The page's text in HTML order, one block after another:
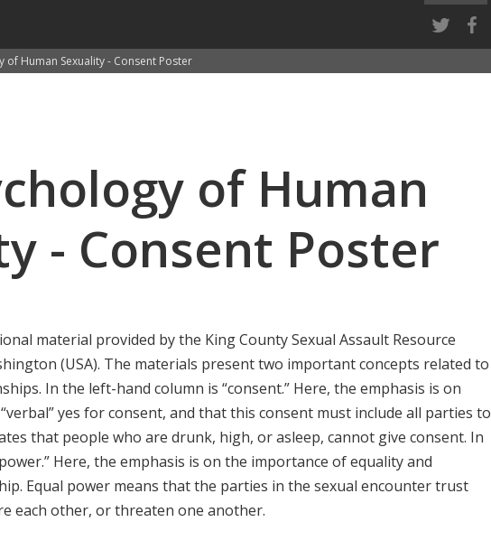
of Human Sexuality - Consent Poster
of Human
- Consent Poster
material provided by the King County Sexual Assault Resource
(USA). The materials present two important concepts related to
In the left-hand column is “consent.” Here, the emphasis is on
yes for consent, and that this consent must include all parties to
that people who are drunk, high, or asleep, cannot give consent. In
Here, the emphasis is on the importance of equality and
Equal power means that the parties in the sexual encounter trust
each other, or threaten one another.